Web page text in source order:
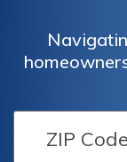
decisions